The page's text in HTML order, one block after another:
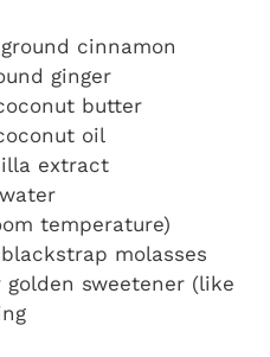
cinnamon
ginger
butter
oil
extract
temperature)
molasses
golden sweetener (like